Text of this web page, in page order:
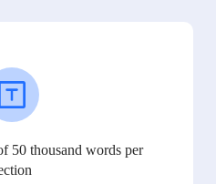
50 thousand words per